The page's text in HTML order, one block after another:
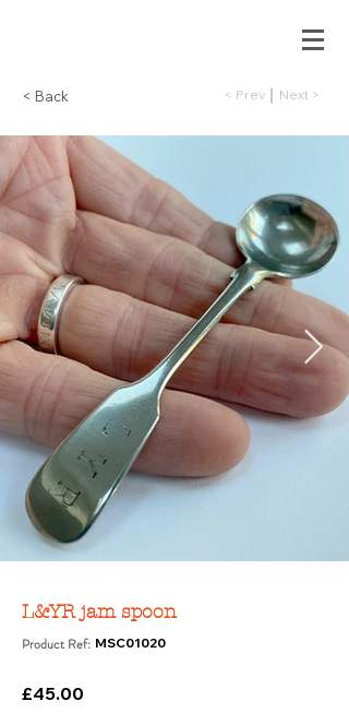
< Back < Prev Next >
L&YR jam spoon
Product Ref: MSC01020
£45.00